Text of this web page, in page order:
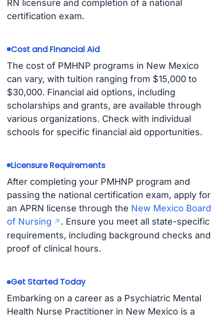
RN licensure and completion of a national
certification exam.
Cost and Financial Aid
The cost of PMHNP programs in New Mexico
can vary, with tuition ranging from $15,000 to
$30,000. Financial aid options, including
scholarships and grants, are available through
various organizations. Check with individual
schools for specific financial aid opportunities.
Licensure Requirements
After completing your PMHNP program and
passing the national certification exam, apply for
an APRN license through the New Mexico Board
of Nursing
. Ensure you meet all state-specific
requirements, including background checks and
proof of clinical hours.
Get Started Today
Embarking on a career as a Psychiatric Mental
Health Nurse Practitioner in New Mexico is a